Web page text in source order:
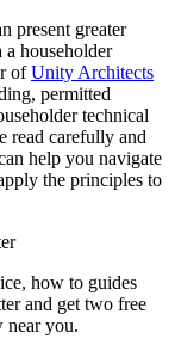
present greater
householder
ofUnity Architects
permitted
technical
read carefully and
help you navigate
the principles to
how to guides
and get two free
near you.